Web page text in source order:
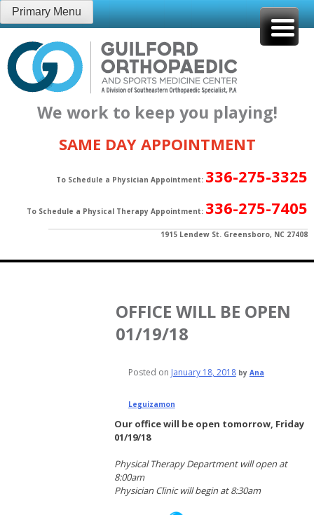
Skip
to
content
Primary Menu
We work to keep you playing!
SAME DAY APPOINTMENT
To Schedule a Physician Appointment: 336-275-3325
To Schedule a Physical Therapy Appointment: 336-275-7405
1915 Lendew St. Greensboro, NC 27408
OFFICE WILL BE OPEN
01/19/18
Posted on January 18, 2018by Ana
Leguizamon
Our office will be open tomorrow, Friday
01/19/18
Physical Therapy Department will open at
8:00am
Physician Clinic will begin at 8:30am